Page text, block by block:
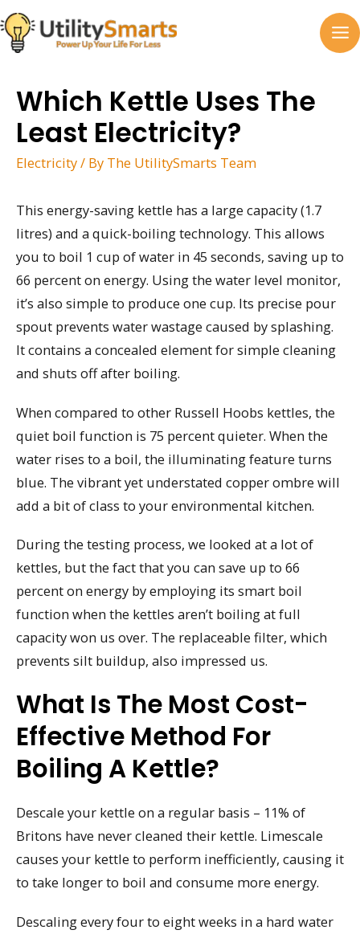
Skip
to
content
Which Kettle Uses The
Least Electricity?
Electricity/ By The UtilitySmarts Team
This energy-saving kettle has a large capacity (1.7
litres) and a quick-boiling technology. This allows
you to boil 1 cup of water in 45 seconds, saving up to
66 percent on energy. Using the water level monitor,
it’s also simple to produce one cup. Its precise pour
spout prevents water wastage caused by splashing.
It contains a concealed element for simple cleaning
and shuts off after boiling.
When compared to other Russell Hoobs kettles, the
quiet boil function is 75 percent quieter. When the
water rises to a boil, the illuminating feature turns
blue. The vibrant yet understated copper ombre will
add a bit of class to your environmental kitchen.
During the testing process, we looked at a lot of
kettles, but the fact that you can save up to 66
percent on energy by employing its smart boil
function when the kettles aren’t boiling at full
capacity won us over. The replaceable filter, which
prevents silt buildup, also impressed us.
What Is The Most Cost-
Effective Method For
Boiling A Kettle?
Descale your kettle on a regular basis – 11% of
Britons have never cleaned their kettle. Limescale
causes your kettle to perform inefficiently, causing it
to take longer to boil and consume more energy.
Descaling every four to eight weeks in a hard water